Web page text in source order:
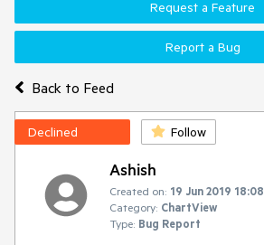
Back to Feed
Request a Feature
Report a Bug
Declined Follow
Ashish
Created on: 19 Jun 2019 18:08
Category: ChartView
Type: Bug Report